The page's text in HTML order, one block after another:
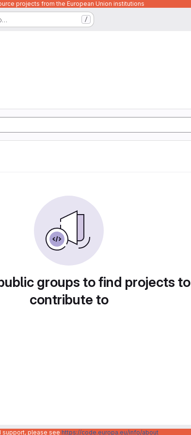
projects from the European Union institutions
/
groups to find projects to
contribute to
support, please see https://code.europa.eu/info/about